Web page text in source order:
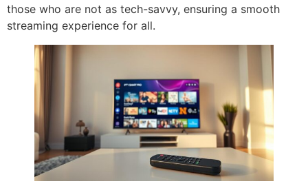
those who are not as tech-savvy, ensuring a smooth
streaming experience for all.